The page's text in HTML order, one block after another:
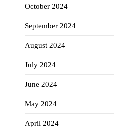
October 2024
September 2024
August 2024
July 2024
June 2024
May 2024
April 2024